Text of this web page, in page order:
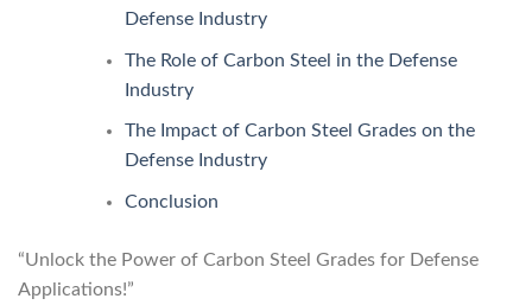
Defense Industry
The Role of Carbon Steel in the Defense
Industry
The Impact of Carbon Steel Grades on the
Defense Industry
Conclusion
“Unlock the Power of Carbon Steel Grades for Defense
Applications!”